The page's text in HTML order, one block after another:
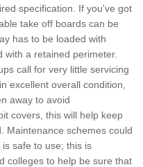
specification. If you've got
take off boards can be
has to be loaded with
a retained perimeter.
call for very little servicing
excellent overall condition,
away to avoid
covers, this will help keep
Maintenance schemes could
safe to use; this is
colleges to help be sure that